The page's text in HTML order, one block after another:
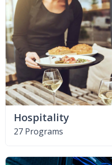
Hospitality
27 Programs